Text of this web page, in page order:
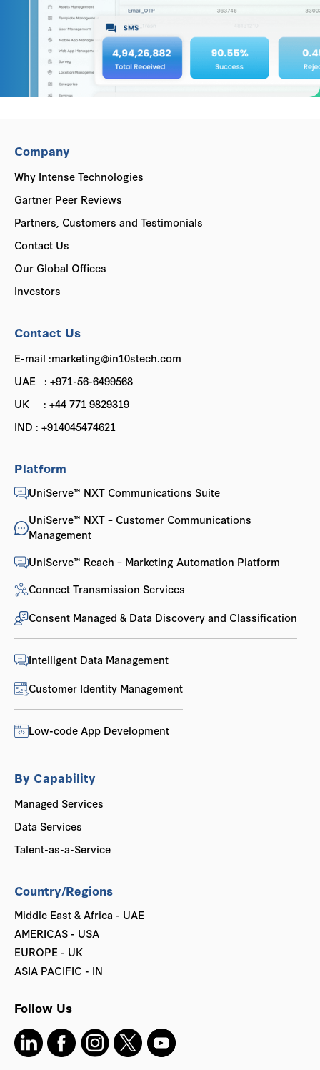
Company
Why Intense Technologies
Gartner Peer Reviews
Partners, Customers and Testimonials
Contact Us
Our Global Offices
Investors
Platform
UniServe™ NXT Communications Suite
UniServe™ NXT – Customer Communications
Management
UniServe™ Reach – Marketing Automation Platform
Connect Transmission Services
Consent Managed & Data Discovery and Classification
Intelligent Data Management
Customer Identity Management
Low-code App Development
By Capability
Managed Services
Data Services
Talent-as-a-Service
Country/Regions
Middle East & Africa - UAE
AMERICAS - USA
EUROPE - UK
ASIA PACIFIC - IN
Follow Us
Contact Us
E-mail :marketing@in10stech.com
UAE : +971-56-6499568
UK : +44 771 9829319
IND : +914045474621